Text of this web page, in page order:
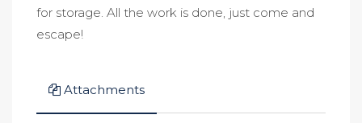
for storage. All the work is done, just come and
escape!
Attachments